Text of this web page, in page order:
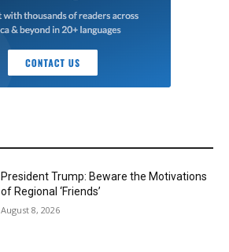
President Trump: Beware the Motivations
of Regional ‘Friends’
August 8, 2026